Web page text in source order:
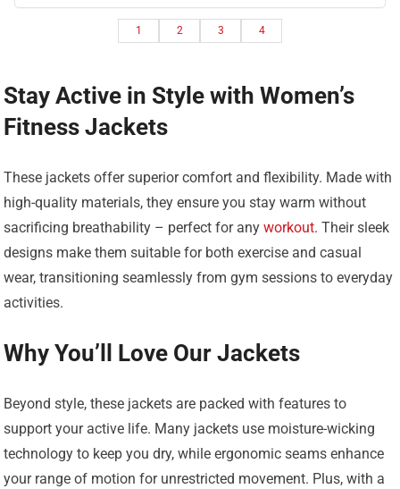
1 2 3 4
Stay Active in Style with Women’s
Fitness Jackets
These jackets offer superior comfort and flexibility. Made with
high-quality materials, they ensure you stay warm without
sacrificing breathability – perfect for anyworkout. Their sleek
designs make them suitable for both exercise and casual
wear, transitioning seamlessly from gym sessions to everyday
activities.
Why You’ll Love Our Jackets
Beyond style, these jackets are packed with features to
support your active life. Many jackets use moisture-wicking
technology to keep you dry, while ergonomic seams enhance
your range of motion for unrestricted movement. Plus, with a